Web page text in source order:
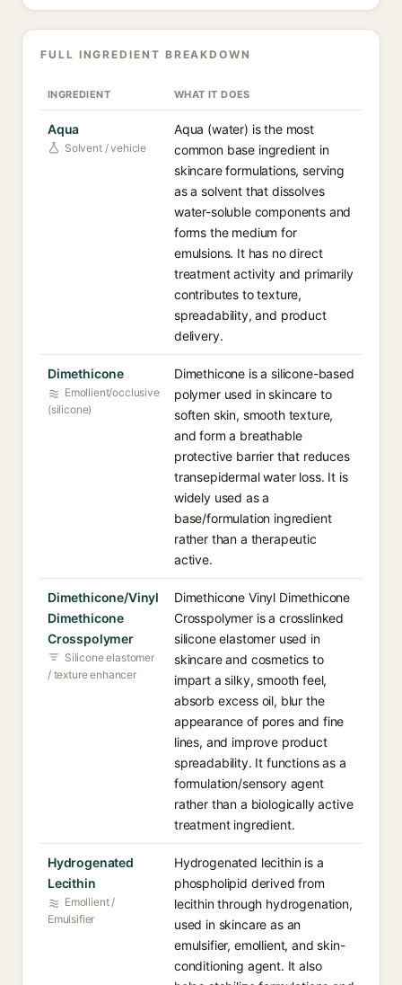
FULL INGREDIENT BREAKDOWN
INGREDIENT WHAT IT DOES
Aqua
Solvent / vehicle
Aqua (water) is the most
common base ingredient in
skincare formulations, serving
as a solvent that dissolves
water-soluble components and
forms the medium for
emulsions. It has no direct
treatment activity and primarily
contributes to texture,
spreadability, and product
delivery.
Dimethicone
Emollient/occlusive
(silicone)
Dimethicone is a silicone-based
polymer used in skincare to
soften skin, smooth texture,
and form a breathable
protective barrier that reduces
transepidermal water loss. It is
widely used as a
base/formulation ingredient
rather than a therapeutic
active.
Dimethicone/Vinyl
Dimethicone
Crosspolymer
Silicone elastomer
/ texture enhancer
Dimethicone Vinyl Dimethicone
Crosspolymer is a crosslinked
silicone elastomer used in
skincare and cosmetics to
impart a silky, smooth feel,
absorb excess oil, blur the
appearance of pores and fine
lines, and improve product
spreadability. It functions as a
formulation/sensory agent
rather than a biologically active
treatment ingredient.
Hydrogenated
Lecithin
Emollient /
Emulsifier
Hydrogenated lecithin is a
phospholipid derived from
lecithin through hydrogenation,
used in skincare as an
emulsifier, emollient, and skin-
conditioning agent. It also